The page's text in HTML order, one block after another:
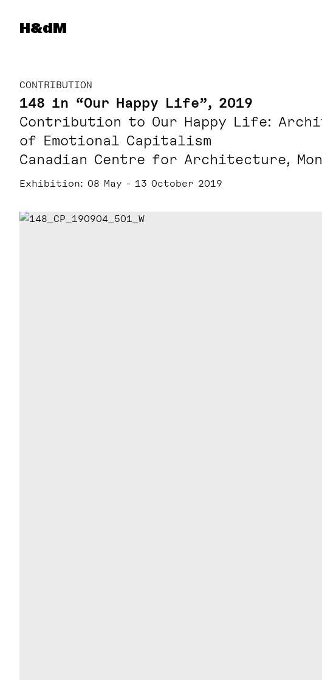
Herzog & de Meuron
H&dM
CONTRIBUTION
148 in “Our Happy Life”, 2019
Contribution to Our Happy Life:
of Emotional Capitalism
Canadian Centre for Architecture,
Exhibition 08 May - 13 October 2019